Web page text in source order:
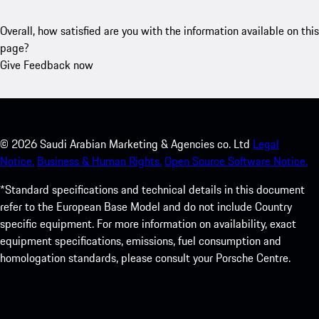
Overall, how satisfied are you with the information available on this
page?
Give Feedback now
© 2026Saudi Arabian Marketing & Agencies co. Ltd Legal
Notice. Business & Human Rights.Open Source Software Notice.
*Standard specifications and technical details in this document
refer to the European Base Model and do not include Country
specific equipment. For more information on availability, exact
equipment specifications, emissions, fuel consumption and
homologation standards, please consult your Porsche Centre.